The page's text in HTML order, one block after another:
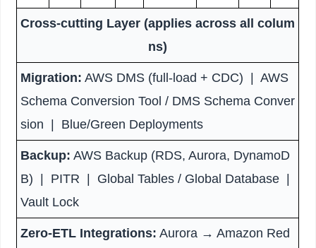
Cross-cutting Layer (applies across all colum
ns)
Migration: AWS DMS (full-load + CDC) | AWS
Schema Conversion Tool / DMS Schema Conver
sion | Blue/Green Deployments
Backup: AWS Backup (RDS, Aurora, DynamoD
B) | PITR | Global Tables / Global Database |
Vault Lock
Zero-ETL Integrations: Aurora → Amazon Red